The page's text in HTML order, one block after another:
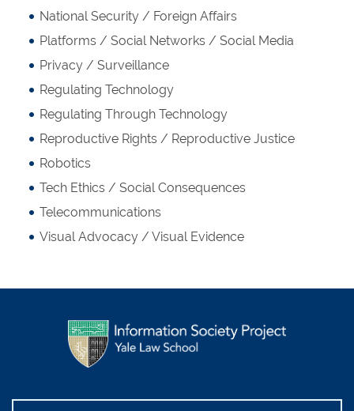
National Security / Foreign Affairs
Platforms / Social Networks / Social Media
Privacy / Surveillance
Regulating Technology
Regulating Through Technology
Reproductive Rights / Reproductive Justice
Robotics
Tech Ethics / Social Consequences
Telecommunications
Visual Advocacy / Visual Evidence